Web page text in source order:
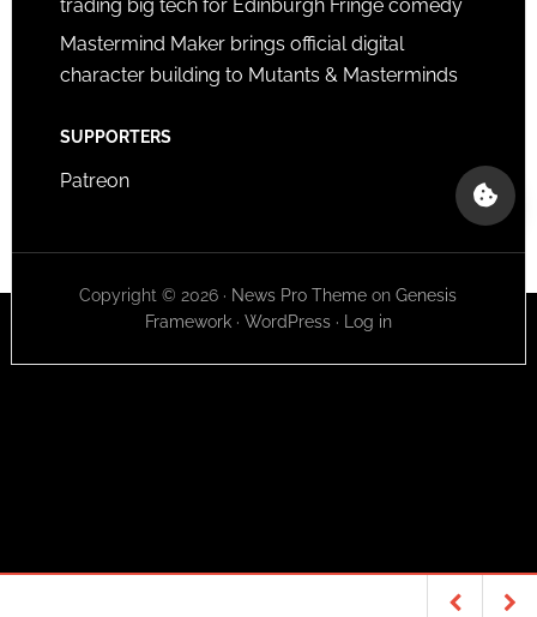
trading big tech for Edinburgh Fringe comedy
Mastermind Maker brings official digital
character building to Mutants & Masterminds
SUPPORTERS
Patreon
Copyright © 2026 · News Pro Theme onGenesis
Framework· WordPress· Log in